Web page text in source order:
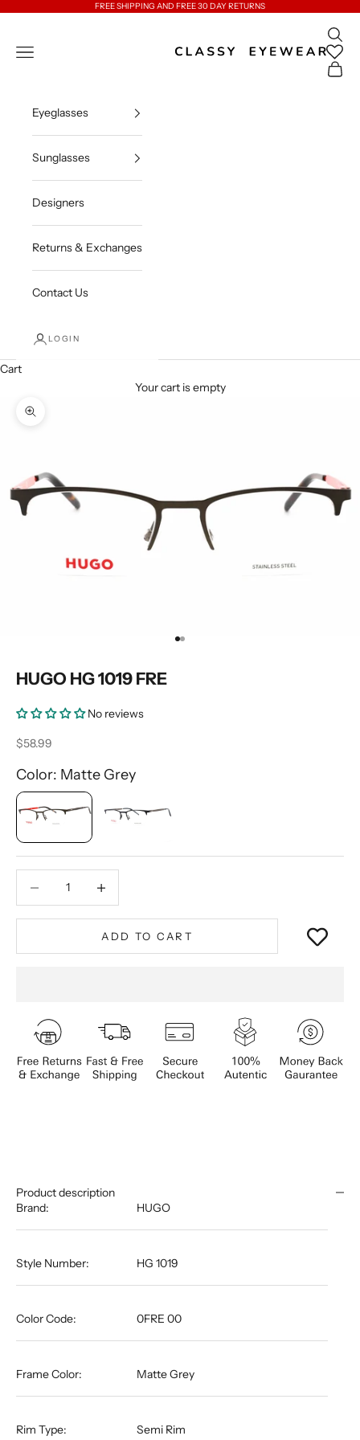
FREE SHIPPING AND FREE 30 DAY RETURNS
Classy Eyewear
Open navigation menu
Open
Open
Eyeglasses
Sunglasses
Designers
Returns & Exchanges
Contact Us
LOGIN
Cart
Your cart is empty
Zoom picture
Go to item 1
Go to item 2
HUGO HG 1019 FRE
No reviews
Sale price
$58.99
Color: Matte Grey
ADD TO CART
Product description
Brand:
HUGO
Style Number: HG 1019
Color Code: 0FRE 00
Frame Color: Matte Grey
Rim Type: Semi Rim